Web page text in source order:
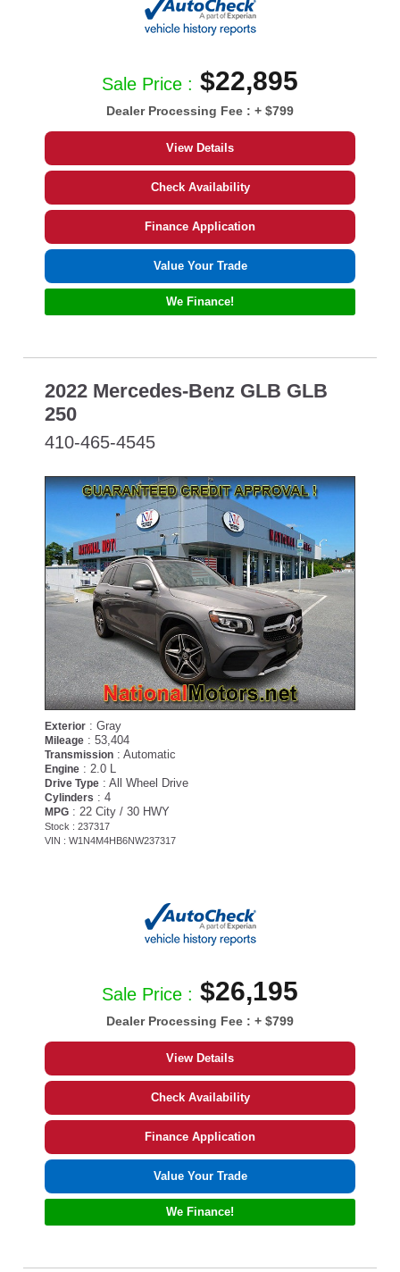
Sale Price : $22,895
Dealer Processing Fee : + $799
View Details
Check Availability
Finance Application
Value Your Trade
We Finance!
2022 Mercedes-Benz GLB GLB
250
410-465-4545
Exterior : Gray
Mileage : 53,404
Transmission : Automatic
Engine : 2.0 L
Drive Type : All Wheel Drive
Cylinders : 4
MPG : 22 City / 30 HWY
Stock : 237317
VIN : W1N4M4HB6NW237317
Sale Price : $26,195
Dealer Processing Fee : + $799
View Details
Check Availability
Finance Application
Value Your Trade
We Finance!